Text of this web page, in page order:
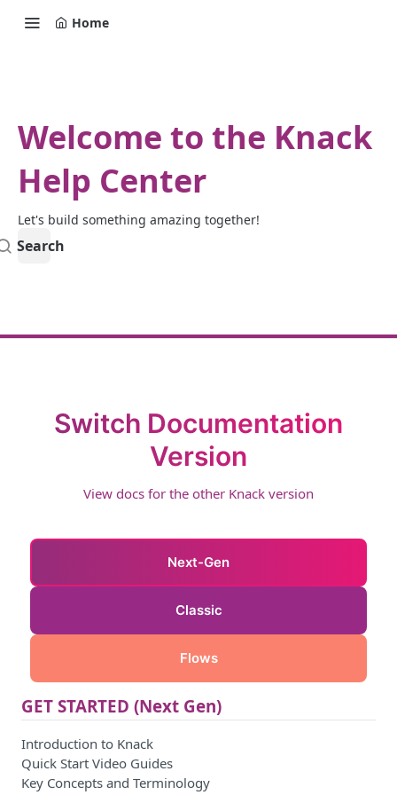
Home
Welcome to the Knack
Help Center
Let's build something amazing together!
Search
Switch Documentation
Version
View docs for the other Knack version
Next-Gen
Classic
Flows
GET STARTED (Next Gen)
Introduction to Knack
Quick Start Video Guides
Key Concepts and Terminology